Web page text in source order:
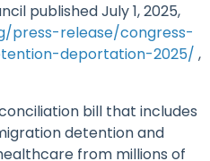
published July 1, 2025,
press-release/congress-
deportation-2025/ ,
bill that includes
detention and
from millions of